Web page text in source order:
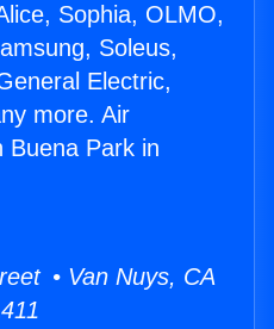
Sophia, OLMO,
Soleus,
Electric,
more. Air
Buena Park in
• Van Nuys, CA